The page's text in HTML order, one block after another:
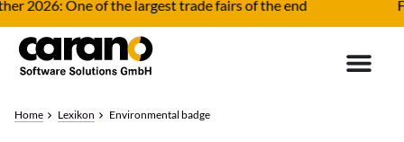
2026: One of the largest trade fairs of the end
Home Lexikon Environmental badge